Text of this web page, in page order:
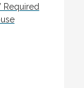
Required